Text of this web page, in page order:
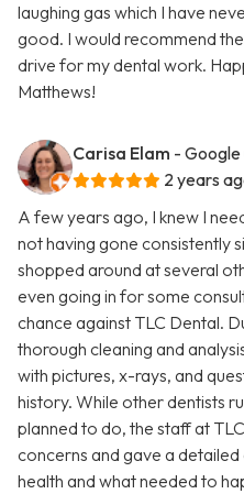
laughing gas which I have
good. I would recommend
drive for my dental work.
Matthews!
Carisa Elam - Google
2 years
A few years ago, I knew I
not having gone consistently
shopped around at several
even going in for some
chance against TLC Dental.
thorough cleaning and
with pictures, x-rays, and
history. While other dentists
planned to do, the staff at
concerns and gave a
health and what needed to